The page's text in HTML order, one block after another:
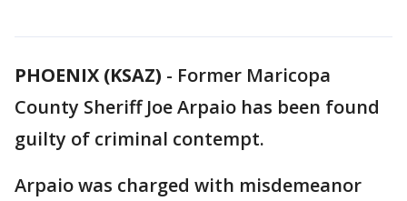
PHOENIX (KSAZ) - Former Maricopa
County Sheriff Joe Arpaio has been found
guilty of criminal contempt.
Arpaio was charged with misdemeanor